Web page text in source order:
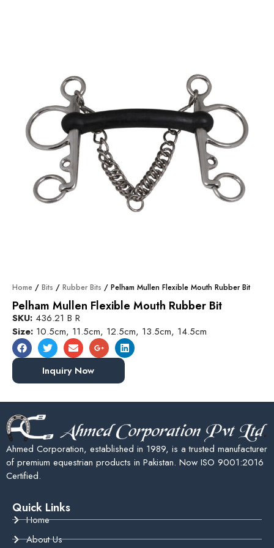
Home / Bits / Rubber Bits / Pelham Mullen Flexible Mouth Rubber Bit
Pelham Mullen Flexible Mouth Rubber Bit
SKU: 436.21 B R
Size: 10.5cm, 11.5cm, 12.5cm, 13.5cm, 14.5cm
Inquiry Now
Ahmed Corporation, established in 1989, is a trusted manufacturer
of premium equestrian products in Pakistan. Now ISO 9001:2016
Certified.
Quick Links
Home
About Us